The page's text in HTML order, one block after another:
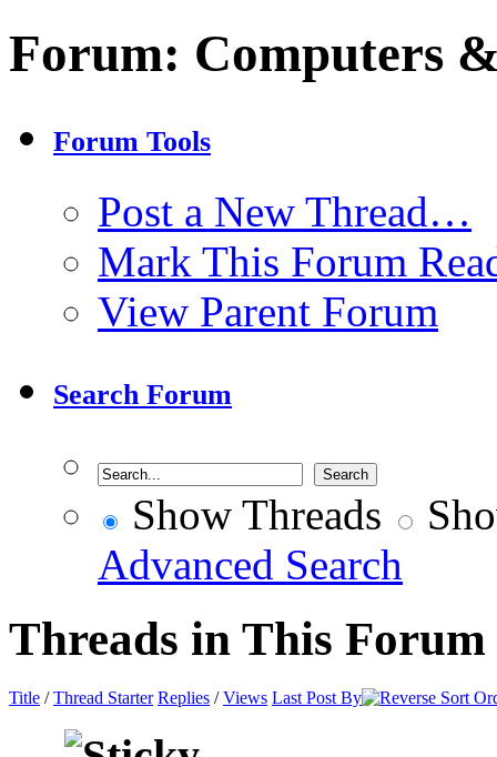
Forum: Computers
Forum Tools
Post a New Thread…
Mark This Forum
View Parent Forum
Search Forum
Show Threads
Advanced Search
Threads in This Forum
Title /Thread Starter Replies /Views Last Post By